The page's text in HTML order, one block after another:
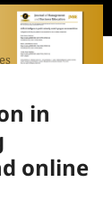
in
online